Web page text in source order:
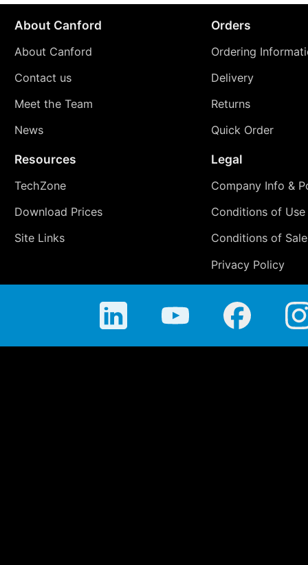
About Canford
About Canford
Contact us
Meet the Team
News
Orders
Ordering
Delivery
Returns
Quick Order
Resources
TechZone
Download Prices
Site Links
Legal
Company Info &
Conditions of Use
Conditions of Sale
Privacy Policy